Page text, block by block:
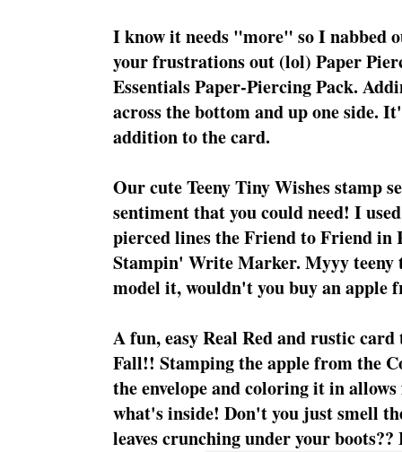
I know it needs "more" so I nabbed
your frustrations out (lol) Paper
Essentials Paper-Piercing Pack.
across the bottom and up one side.
addition to the card.
Our cute Teeny Tiny Wishes stamp
sentiment that you could need! I
pierced lines the Friend to Friend in
Stampin' Write Marker. Myyy teeny
model it, wouldn't you buy an apple
A fun, easy Real Red and rustic card
Fall!! Stamping the apple from the
the envelope and coloring it in
what's inside! Don't you just smell
leaves crunching under your